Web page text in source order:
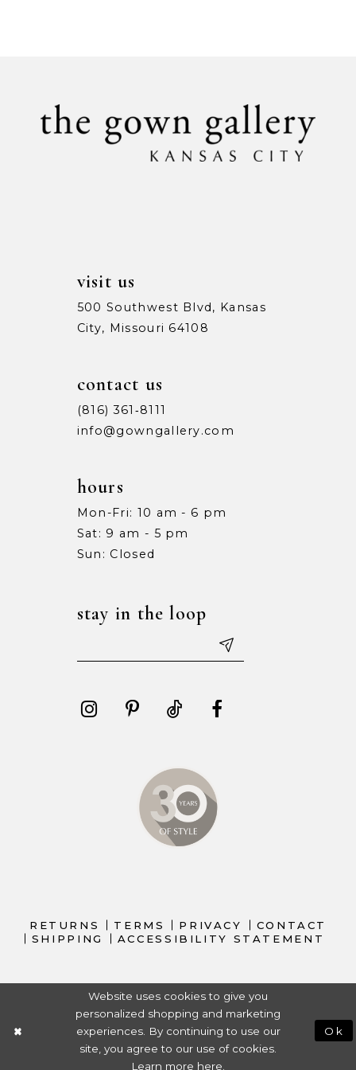
12
visit us
500 Southwest Blvd, Kansas
City, Missouri 64108
contact us
(816) 361‑8111
info@gowngallery.com
hours
Mon-Fri: 10 am - 6 pm
Sat: 9 am - 5 pm
Sun: Closed
stay in the loop
RETURNS TERMS PRIVACY
CONTACT
SHIPPING
ACCESSIBILITY STATEMENT
Website uses cookies to give you
personalized shopping and marketing
experiences. By continuing to use our
site, you agree to our use of cookies.
Learn more here
Ok